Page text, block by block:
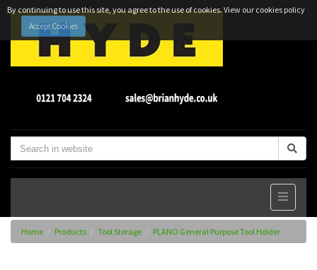
By continuing to use this site, you agree to the use of cookies.View our cookies policy
Accept Cookies
Home Products Tool Storage PLANO General Purpose Tool Holder